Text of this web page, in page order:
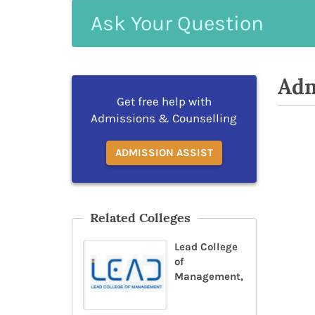
Your
Get free help with
Admissions & Counselling
ADMISSION ASSIST
Related Colleges
Lead College
of
Management,